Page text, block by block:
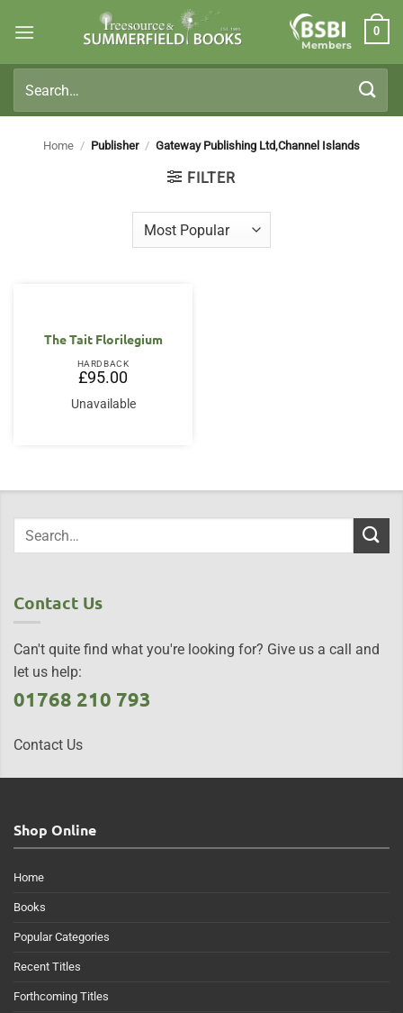
Members
0
for:
Home / Publisher / Gateway Publishing Ltd,Channel Islands
FILTER
The Tait Florilegium
HARDBACK
£95.00
Unavailable
Contact Us
Can't quite find what you're looking for? Give us a call and
let us help:
01768 210 793
Contact Us
Shop Online
Home
Books
Popular Categories
Recent Titles
Forthcoming Titles